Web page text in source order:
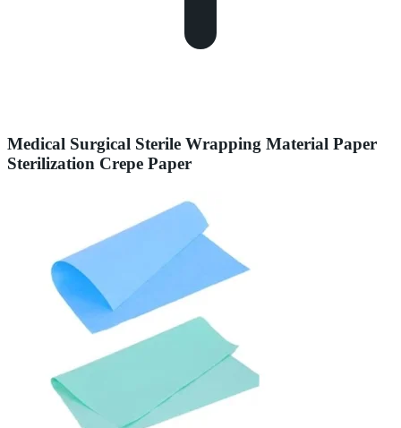
Medical Surgical Sterile Wrapping Material Paper
Sterilization Crepe Paper